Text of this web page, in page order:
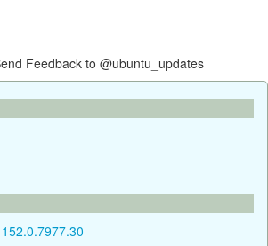
Feedback to @ubuntu_updates